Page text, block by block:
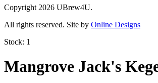
Copyright 2026 UBrew4U.
All rights reserved. Site by Online Designs
Stock: 1
Mangrove Jack's